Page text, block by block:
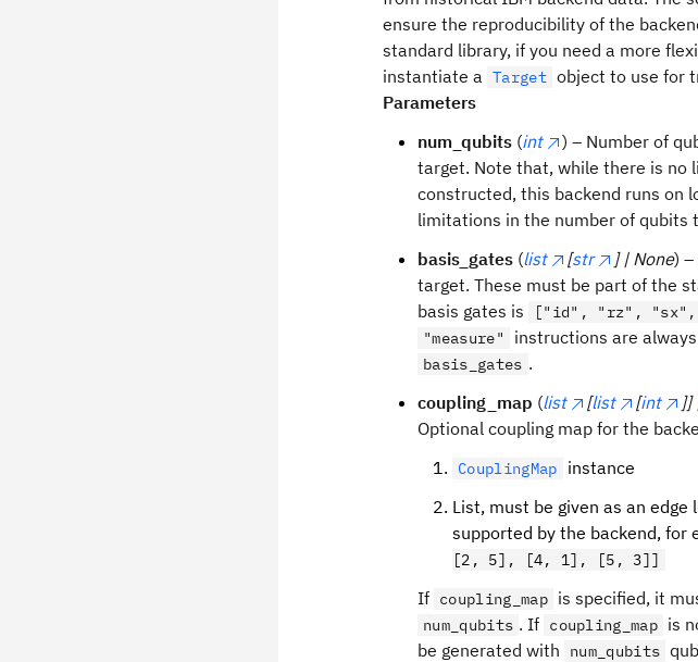
ensure the reproducibility of the
standard library, if you need a more
instantiate a Target object to use for
Parameters
num_qubits (int
) – Number of
target. Note that, while there is no
constructed, this backend runs on
limitations in the number of qubits
basis_gates (list [str ] | None)
target. These must be part of the
basis gates is
["id", "rz",
"measure" instructions are
basis_gates .
coupling_map (list [list [int ]]
Optional coupling map for the
CouplingMap
instance
List, must be given as an
supported by the backend, for
[2, 5], [4, 1], [5, 3]]
If coupling_map is specified, it
num_qubits . If coupling_map is
be generated with
num_qubits